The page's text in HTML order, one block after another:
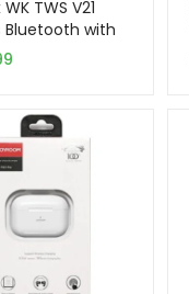
TWS V21
Bluetooth with
Dock (New